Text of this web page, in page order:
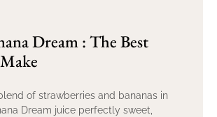
Dream : The Best
of strawberries and bananas in
Dream juice perfectly sweet,